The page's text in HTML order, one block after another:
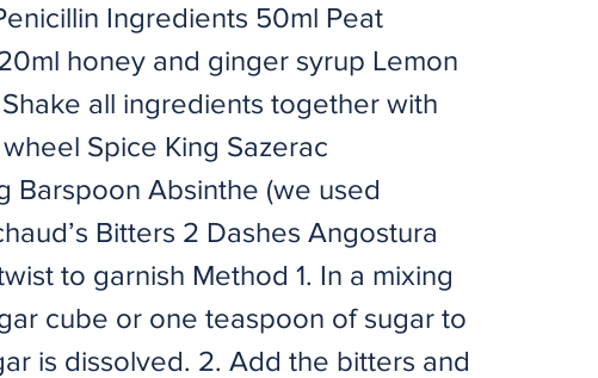
Ingredients 50ml Peat
honey and ginger syrup Lemon
all ingredients together with
Spice King Sazerac
Barspoon Absinthe (we used
Bitters 2 Dashes Angostura
to garnish Method 1. In a mixing
cube or one teaspoon of sugar to
is dissolved. 2. Add the bitters and